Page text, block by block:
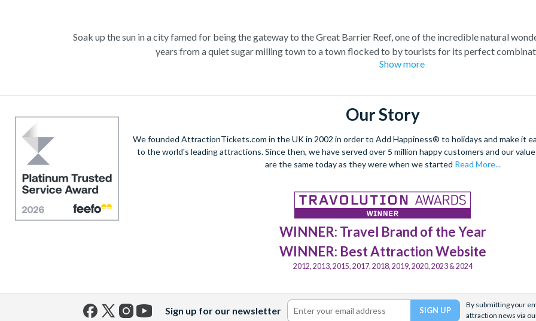
Soak up the sun in a city famed for being the gateway to the Great Barrier Reef, one of the incredible natural
years from a quiet sugar milling town to a town flocked to by tourists for its perfect
Experience the wonders of the ocean with a Great Barrier Reef tour for a truly once-in-a-lifetime experience.
Unwind at the city’s lagoon and take in the stunning sea views. Located at the edge of the esplanade
restaurants and a delicious Aussie barbecue.
Also home to Daintree Forest, the UNESCO World Heritage site, journey deep into the rainforest and
adrenaline rush with exciting unforgettable experiences like a sunrise hot air balloon ride,
Show more
Our Story
We founded AttractionTickets.com in the UK in 2002 in order to Add Happiness® to holidays and make it
to the world's leading attractions. Since then, we have served over 5 million happy customers and our
are the same today as they were when we started Read More...
WINNER: Travel Brand of the Year
WINNER: Best Attraction Website
2012, 2013, 2015, 2017, 2018, 2019, 2020, 2023 & 2024
Sign up for our newsletter
By submitting your
attraction news via